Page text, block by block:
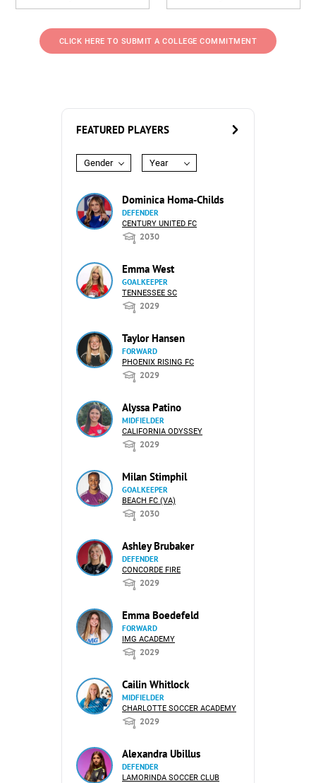
CLICK HERE TO SUBMIT A COLLEGE COMMITMENT
FEATURED PLAYERS
Gender Year
Dominica Homa-Childs
DEFENDER
CENTURY UNITED FC
2030
Emma West
GOALKEEPER
TENNESSEE SC
2029
Taylor Hansen
FORWARD
PHOENIX RISING FC
2029
Alyssa Patino
MIDFIELDER
CALIFORNIA ODYSSEY
2029
Milan Stimphil
GOALKEEPER
BEACH FC (VA)
2030
Ashley Brubaker
DEFENDER
CONCORDE FIRE
2029
Emma Boedefeld
FORWARD
IMG ACADEMY
2029
Cailin Whitlock
MIDFIELDER
CHARLOTTE SOCCER ACADEMY
2029
Alexandra Ubillus
DEFENDER
LAMORINDA SOCCER CLUB